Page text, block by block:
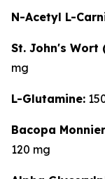
N-Acetyl L-
St. John's Wort
mg
L-Glutamine:
Bacopa
120 mg